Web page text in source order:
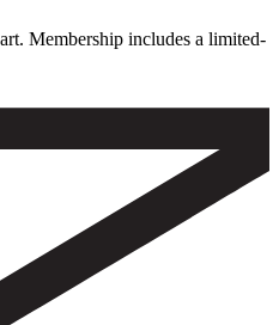
Membership includes a limited-